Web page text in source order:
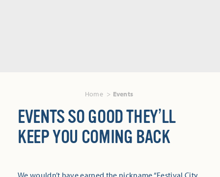
Home Events
EVENTS SO GOOD THEY’LL
KEEP YOU COMING BACK
We wouldn’t have earned the nickname “Festival City